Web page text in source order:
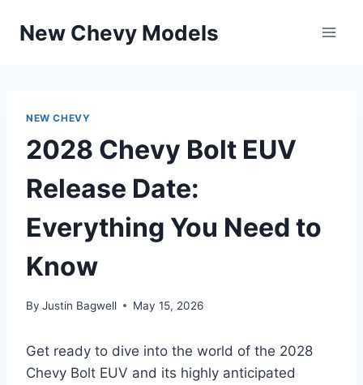
New Chevy Models
NEW CHEVY
2028 Chevy Bolt EUV
Release Date:
Everything You Need to
Know
By Justin Bagwell May 15, 2026
Get ready to dive into the world of the 2028
Chevy Bolt EUV and its highly anticipated